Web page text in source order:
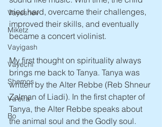
Vayeshev
Miketz
Vayigash
Vayechi
Shemos
Va'eira
Bo
tried hard, overcame their challenges,
improved their skills, and eventually
became a concert violinist.
My first thought on spirituality always
brings me back to Tanya. Tanya was
written by the Alter Rebbe (Reb Shneur
Zalman of Liadi). In the first chapter of
Tanya, the Alter Rebbe speaks about
the animal soul and the Godly soul.